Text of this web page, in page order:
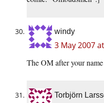
windy
3 May 2007
The OM after your
Torbjörn